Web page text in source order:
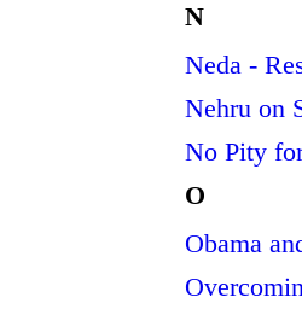
N
Neda -
Nehru on
No Pity
O
Obama